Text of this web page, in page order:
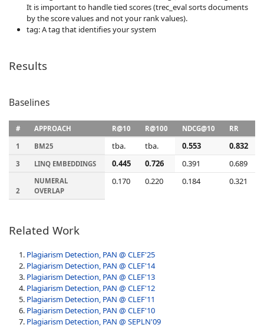
It is important to handle tied scores (trec_eval sorts documents
by the score values and not your rank values).
tag: A tag that identifies your system
Results
Baselines
# APPROACH R@10 R@100 NDCG@10
RR
1
BM25 tba. tba. 0.553 0.832
3 LINQ EMBEDDINGS 0.445 0.726 0.391 0.689
2
NUMERAL
OVERLAP
0.170 0.220 0.184 0.321
Related Work
Plagiarism Detection, PAN @ CLEF'25
Plagiarism Detection, PAN @ CLEF'14
Plagiarism Detection, PAN @ CLEF'13
Plagiarism Detection, PAN @ CLEF'12
Plagiarism Detection, PAN @ CLEF'11
Plagiarism Detection, PAN @ CLEF'10
Plagiarism Detection, PAN @ SEPLN'09